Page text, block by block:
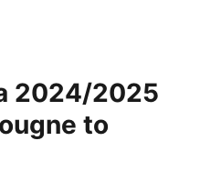
2024/2025
to